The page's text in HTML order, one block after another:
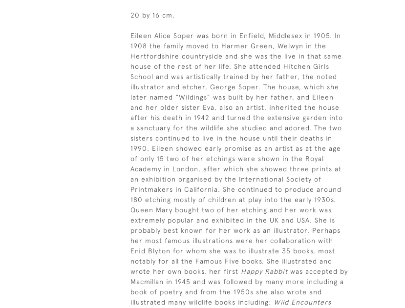
20 by 16 cm.
Eileen Alice Soper was born in Enfield, Middlesex in 1905. In
1908 the family moved to Harmer Green, Welwyn in the
Hertfordshire countryside and she was the live in that same
house of the rest of her life. She attended Hitchen Girls
School and was artistically trained by her father, the noted
illustrator and etcher, George Soper. The house, which she
later named “Wildings” was built by her father, and Eileen
and her older sister Eva, also an artist, inherited the house
after his death in 1942 and turned the extensive garden into
a sanctuary for the wildlife she studied and adored. The two
sisters continued to live in the house until their deaths in
1990. Eileen showed early promise as an artist as at the age
of only 15 two of her etchings were shown in the Royal
Academy in London, after which she showed three prints at
an exhibition organised by the International Society of
Printmakers in California. She continued to produce around
180 etching mostly of children at play into the early 1930s.
Queen Mary bought two of her etching and her work was
extremely popular and exhibited in the UK and USA. She is
probably best known for her work as an illustrator. Perhaps
her most famous illustrations were her collaboration with
Enid Blyton for whom she was to illustrate 35 books, most
notably for all the Famous Five books. She illustrated and
wrote her own books, her first Happy Rabbit was accepted by
Macmillan in 1945 and was followed by many more including a
book of poetry and from the 1950s she also wrote and
illustrated many wildlife books including:
Wild Encounters